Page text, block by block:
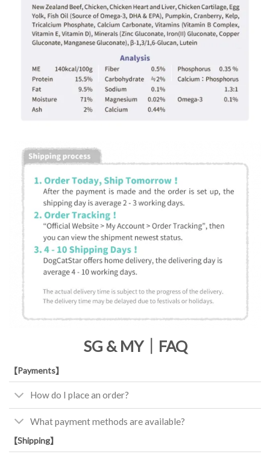
SG & MY｜FAQ
【Payments】
How do I place an order?
What payment methods are available?
【Shipping】